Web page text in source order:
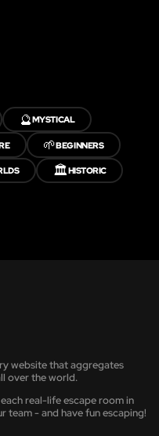
🔮MYSTICAL
🌱BEGINNERS
🏛️HISTORIC
website that aggregates
over the world.
real-life escape room in
team - and have fun escaping!